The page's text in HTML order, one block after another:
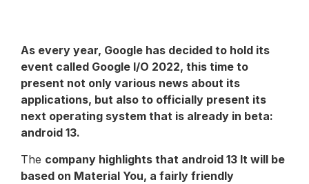
As every year, Google has decided to hold its
event called Google I/O 2022, this time to
present not only various news about its
applications, but also to officially present its
next operating system that is already in beta:
android 13.
The company highlights that android 13 It will be
based on Material You, a fairly friendly